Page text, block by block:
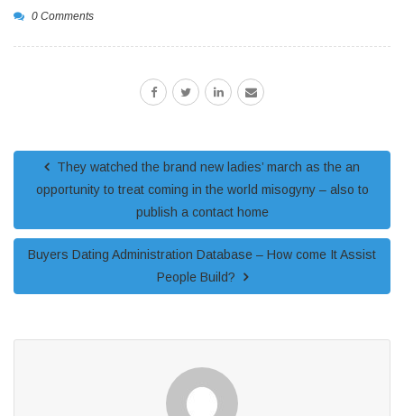
0 Comments
They watched the brand new ladies’ march as the an
opportunity to treat coming in the world misogyny – also to
publish a contact home
Buyers Dating Administration Database – How come It Assist
People Build?